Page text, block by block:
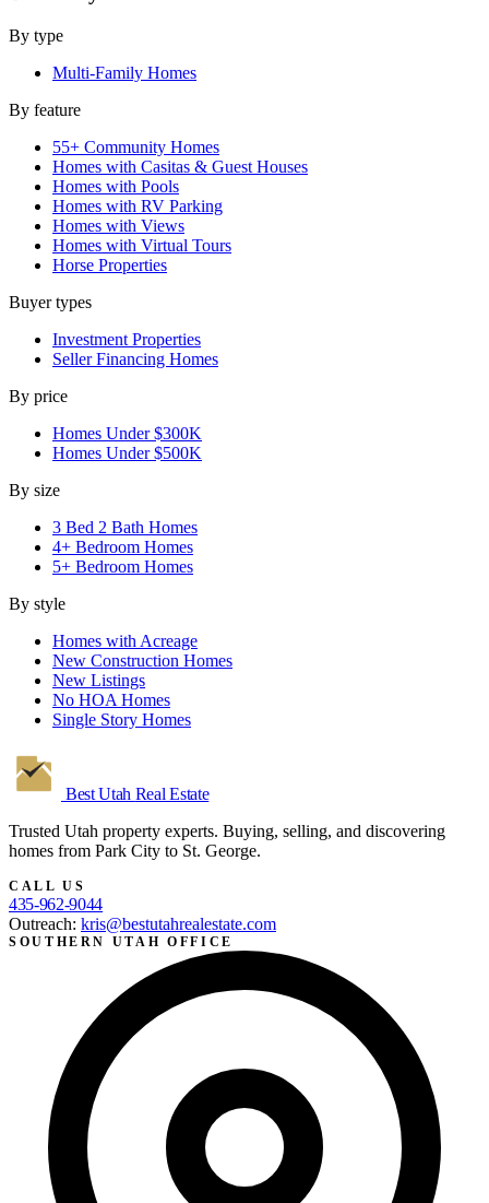
By type
Multi-Family Homes
By feature
55+ Community Homes
Homes with Casitas & Guest Houses
Homes with Pools
Homes with RV Parking
Homes with Views
Homes with Virtual Tours
Horse Properties
Buyer types
Investment Properties
Seller Financing Homes
By price
Homes Under $300K
Homes Under $500K
By size
3 Bed 2 Bath Homes
4+ Bedroom Homes
5+ Bedroom Homes
By style
Homes with Acreage
New Construction Homes
New Listings
No HOA Homes
Single Story Homes
Best Utah Real Estate
Trusted Utah property experts. Buying, selling, and discovering
homes from Park City to St. George.
CALL US
435-962-9044
Outreach: kris@bestutahrealestate.com
SOUTHERN UTAH OFFICE